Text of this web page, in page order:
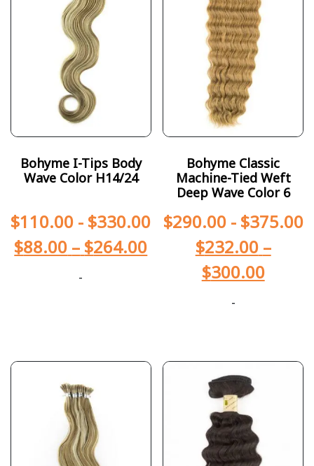
Bohyme I-Tips Body
Wave Color H14/24
$110.00 - $330.00
$88.00 – $264.00
-
Bohyme Classic
Machine-Tied Weft
Deep Wave Color 6
$290.00- $375.00
$232.00 –
$300.00
-